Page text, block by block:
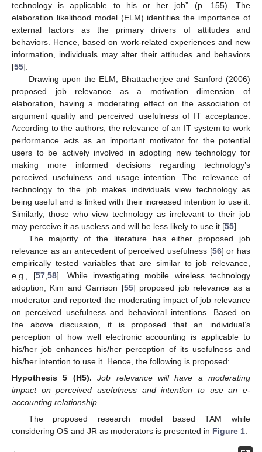
technology is applicable to his or her job” (p. 155). The
elaboration likelihood model (ELM) identifies the importance of
external factors as the primary drivers of attitudes and
behaviors. Hence, based on work-related experiences and new
information, individuals may alter their attitudes and behaviors
[55].
Drawing upon the ELM, Bhattacherjee and Sanford (2006)
proposed job relevance as a motivation dimension of
elaboration, having a moderating effect on the association of
argument quality and perceived usefulness of IT acceptance.
According to the authors, the relevance of an IT system to work
performance acts as an important motivator for the potential
users to be actively involved in adopting new technology for
making more informed decisions regarding technology’s
perceived usefulness and usage intention. The relevance of
technology to the job makes individuals view technology as
being useful and is linked with their increased intention to use it.
Similarly, those who view technology as irrelevant to their job
may perceive it as useless and will be less likely to use it [55].
The majority of the literature has either proposed job
relevance as an antecedent of perceived usefulness [56] or has
empirically tested variables that are similar to job relevance,
e.g., [57 ,58]. While investigating mobile wireless technology
adoption, Kim and Garrison [55] proposed job relevance as a
moderator and reported the moderating impact of job relevance
on perceived usefulness and behavioral intentions. Based on
the above discussion, it is proposed that an individual’s
perception of how well electronic accounting is applicable to
his/her job enhances his/her perception of its usefulness and
his/her intention to use it. Hence, the following is proposed:
Hypothesis 5 (H5).
Job relevance will have a moderating
impact on perceived usefulness and intention to use an e-
accounting relationship.
The proposed research model based TAM while
considering OS and JR as moderators is presented in Figure 1.